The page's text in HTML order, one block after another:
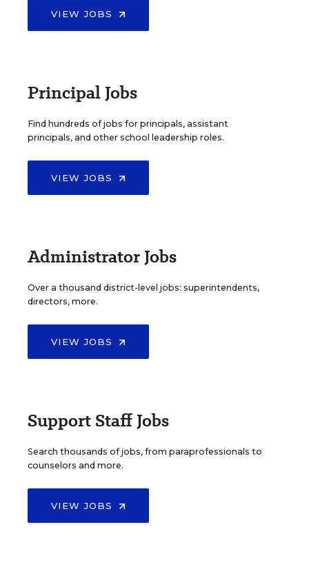
VIEW JOBS
Principal Jobs
Find hundreds of jobs for principals, assistant
principals, and other school leadership roles.
VIEW JOBS
Administrator Jobs
Over a thousand district-level jobs: superintendents,
directors, more.
VIEW JOBS
Support Staff Jobs
Search thousands of jobs, from paraprofessionals to
counselors and more.
VIEW JOBS